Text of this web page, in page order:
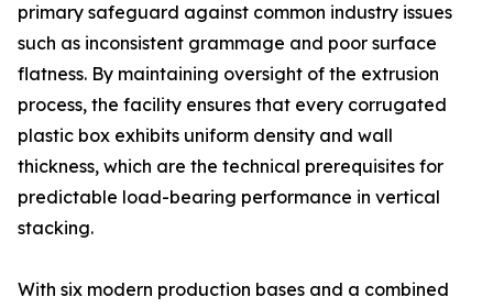
primary safeguard against common industry issues
such as inconsistent grammage and poor surface
flatness. By maintaining oversight of the extrusion
process, the facility ensures that every corrugated
plastic box exhibits uniform density and wall
thickness, which are the technical prerequisites for
predictable load-bearing performance in vertical
stacking.
With six modern production bases and a combined